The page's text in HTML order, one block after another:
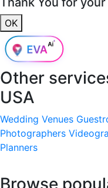
OK
Other
USA
Wedding Venues
Photographers
Planners
Browse